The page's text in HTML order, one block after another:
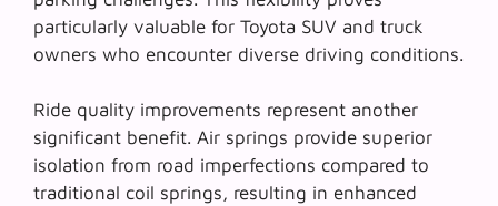
particularly valuable for Toyota SUV and truck
owners who encounter diverse driving conditions.
Ride quality improvements represent another
significant benefit. Air springs provide superior
isolation from road imperfections compared to
traditional coil springs, resulting in enhanced